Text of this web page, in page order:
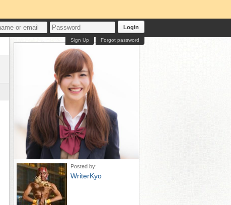
Login
Forgot password
Sign Up
Posted by:
WriterKyo